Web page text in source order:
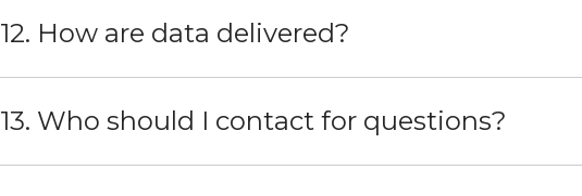
12. How are data delivered?
13. Who should I contact for questions?